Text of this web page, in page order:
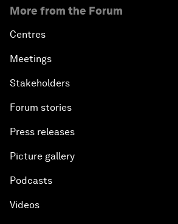
More from the Forum
Centres
Meetings
Stakeholders
Forum stories
Press releases
Picture gallery
Podcasts
Videos